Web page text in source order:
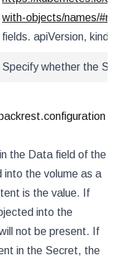
with-objects/names/
fields. apiVersion, kind,
Specify whether the
the Data field of the
the volume as a
is the value. If
into the
not be present. If
in the Secret, the